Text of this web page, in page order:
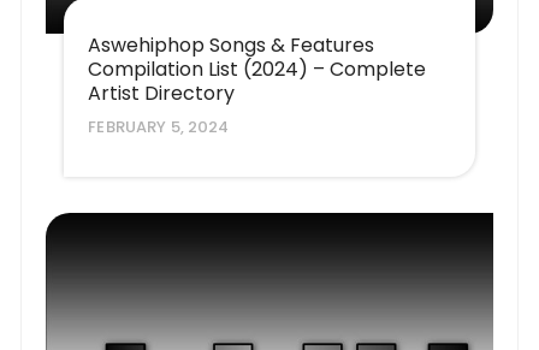
Aswehiphop Songs & Features
Compilation List (2024) – Complete
Artist Directory
FEBRUARY 5, 2024